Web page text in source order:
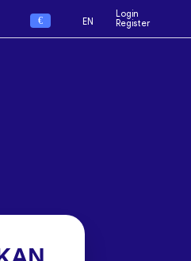
€ EN
Login
Register